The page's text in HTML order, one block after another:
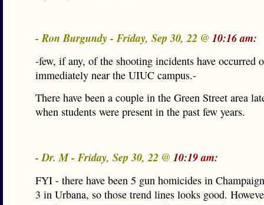
- Ron Burgundy - Friday, Sep 30, 22 @ 10:16 am:
-few, if any, of the shooting incidents have occurred
immediately near the UIUC campus.-
There have been a couple in the Green Street area
when students were present in the past few years.
- Dr. M - Friday, Sep 30, 22 @ 10:19 am:
FYI - there have been 5 gun homicides in
3 in Urbana, so those trend lines looks good.